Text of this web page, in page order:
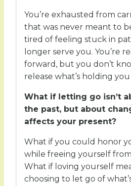
You’re exhausted from
that was never meant to
tired of feeling stuck in
longer serve you. You’re
forward, but you don’t
release what’s holding
What if letting go isn’t
the past, but about
affects your present?
What if you could honor
while freeing yourself
What if loving yourself
choosing to let go of